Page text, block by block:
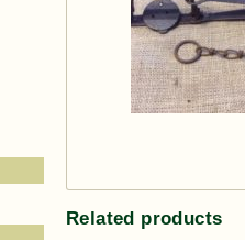
Related products